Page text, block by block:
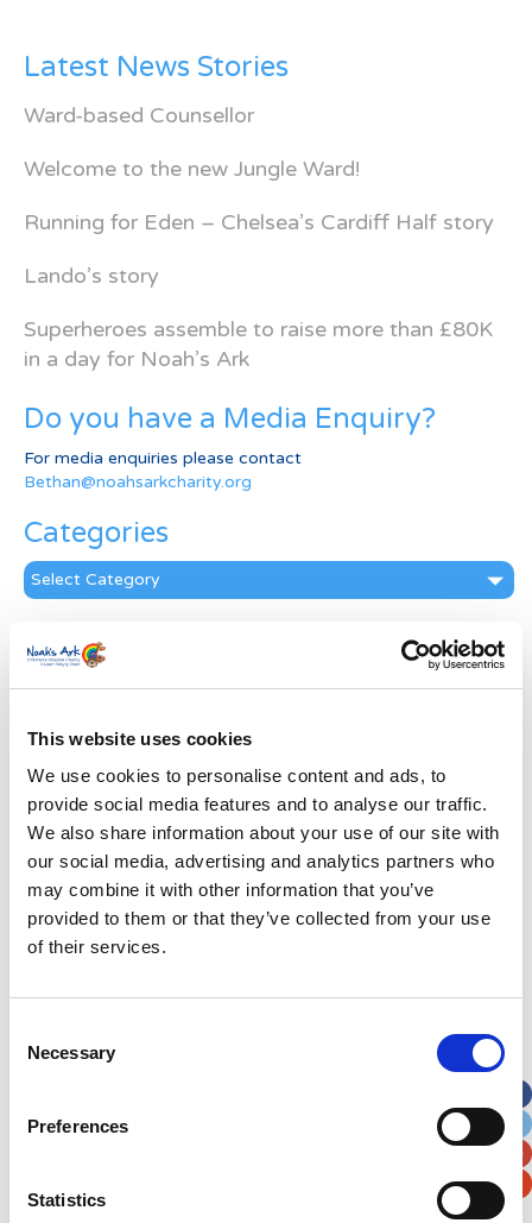
This website uses cookies
We use cookies to personalise content and ads, to
provide social media features and to analyse our traffic.
We also share information about your use of our site with
our social media, advertising and analytics partners who
may combine it with other information that you’ve
provided to them or that they’ve collected from your use
of their services.
Selection
Necessary
Preferences
Statistics
Latest News Stories
Ward-based Counsellor
Welcome to the new Jungle Ward!
Running for Eden – Chelsea’s Cardiff Half story
Lando’s story
Superheroes assemble to raise more than £80K
in a day for Noah’s Ark
Do you have a Media Enquiry?
For media enquiries please contact
Bethan@noahsarkcharity.org
Categories
Categories
News Archive
Subscribe by Post
First Name*
Last Name*
Address*
Street Address